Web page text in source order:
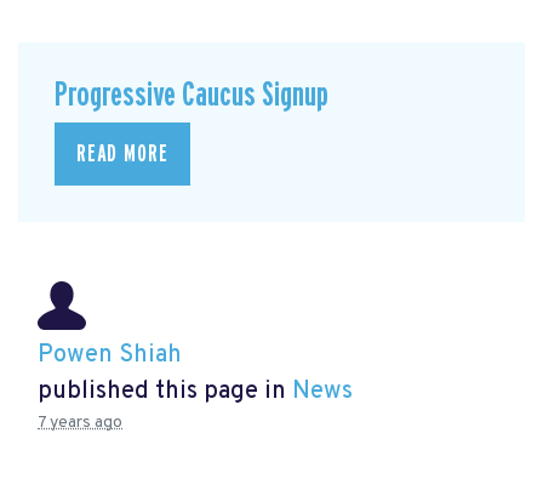
Progressive Caucus Signup
READ MORE
Powen Shiah
published this page in News
7 years ago